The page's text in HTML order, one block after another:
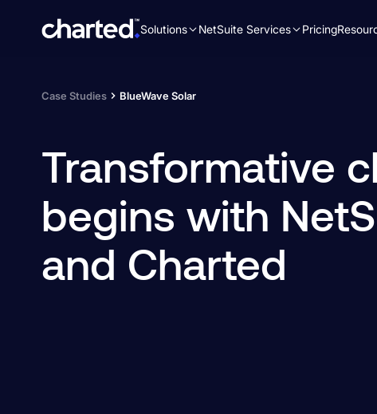
Solutions NetSuite Services Pricing
Case Studies BlueWave Solar
Transformative
begins with
and Charted